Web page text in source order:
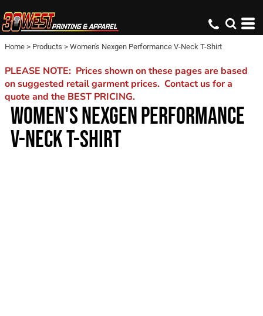
Home > Products > Women's Nexgen Performance V-Neck T-Shirt
PLEASE NOTE: Prices shown on these pages are based
on suggested retail garment prices. Contact us for a
quote and the BEST PRICING.
WOMEN'S NEXGEN PERFORMANCE
V-NECK T-SHIRT